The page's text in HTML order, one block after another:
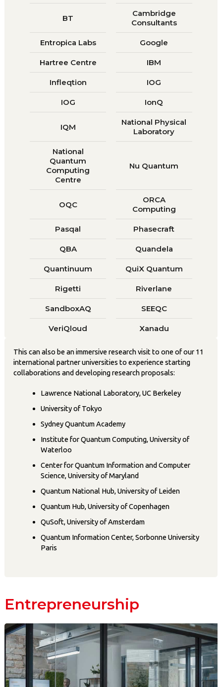
BT
Cambridge
Consultants
Entropica Labs Google
Hartree Centre IBM
Infleqtion IOG
IOG IonQ
IQM
National Physical
Laboratory
National
Quantum
Computing
Centre
Nu Quantum
OQC
ORCA
Computing
Pasqal Phasecraft
QBA Quandela
Quantinuum QuiX Quantum
Rigetti Riverlane
SandboxAQ SEEQC
VeriQloud Xanadu
This can also be an immersive research visit to one of our 11
international partner universities to experience starting
collaborations and developing research proposals:
Lawrence National Laboratory, UC Berkeley
University of Tokyo
Sydney Quantum Academy
Institute for Quantum Computing, University of
Waterloo
Center for Quantum Information and Computer
Science, University of Maryland
Quantum National Hub, University of Leiden
Quantum Hub, University of Copenhagen
QuSoft, University of Amsterdam
Quantum Information Center, Sorbonne University
Paris
Entrepreneurship